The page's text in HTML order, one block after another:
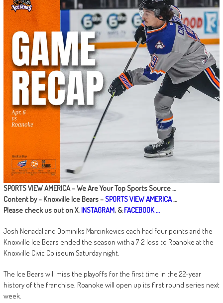
SPORTS VIEW AMERICA – We Are Your Top Sports Source …
Content by – Knoxville Ice Bears–SPORTS VIEW AMERICA…
Please check us out on X, INSTAGRAM, & FACEBOOK …
Josh Nenadal and Dominiks Marcinkevics each had four points and the
Knoxville Ice Bears ended the season with a 7-2 loss to Roanoke at the
Knoxville Civic Coliseum Saturday night.
The Ice Bears will miss the playoffs for the first time in the 22-year
history of the franchise. Roanoke will open up its first round series next
week.